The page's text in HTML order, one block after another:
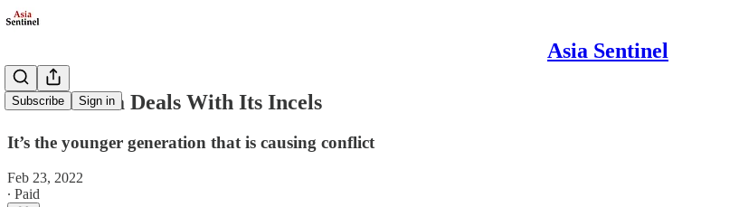
Asia Sentinel
Subscribe Sign in
South Korea Deals With Its Incels
It’s the younger generation that is causing conflict
Feb 23, 2022
∙ Paid